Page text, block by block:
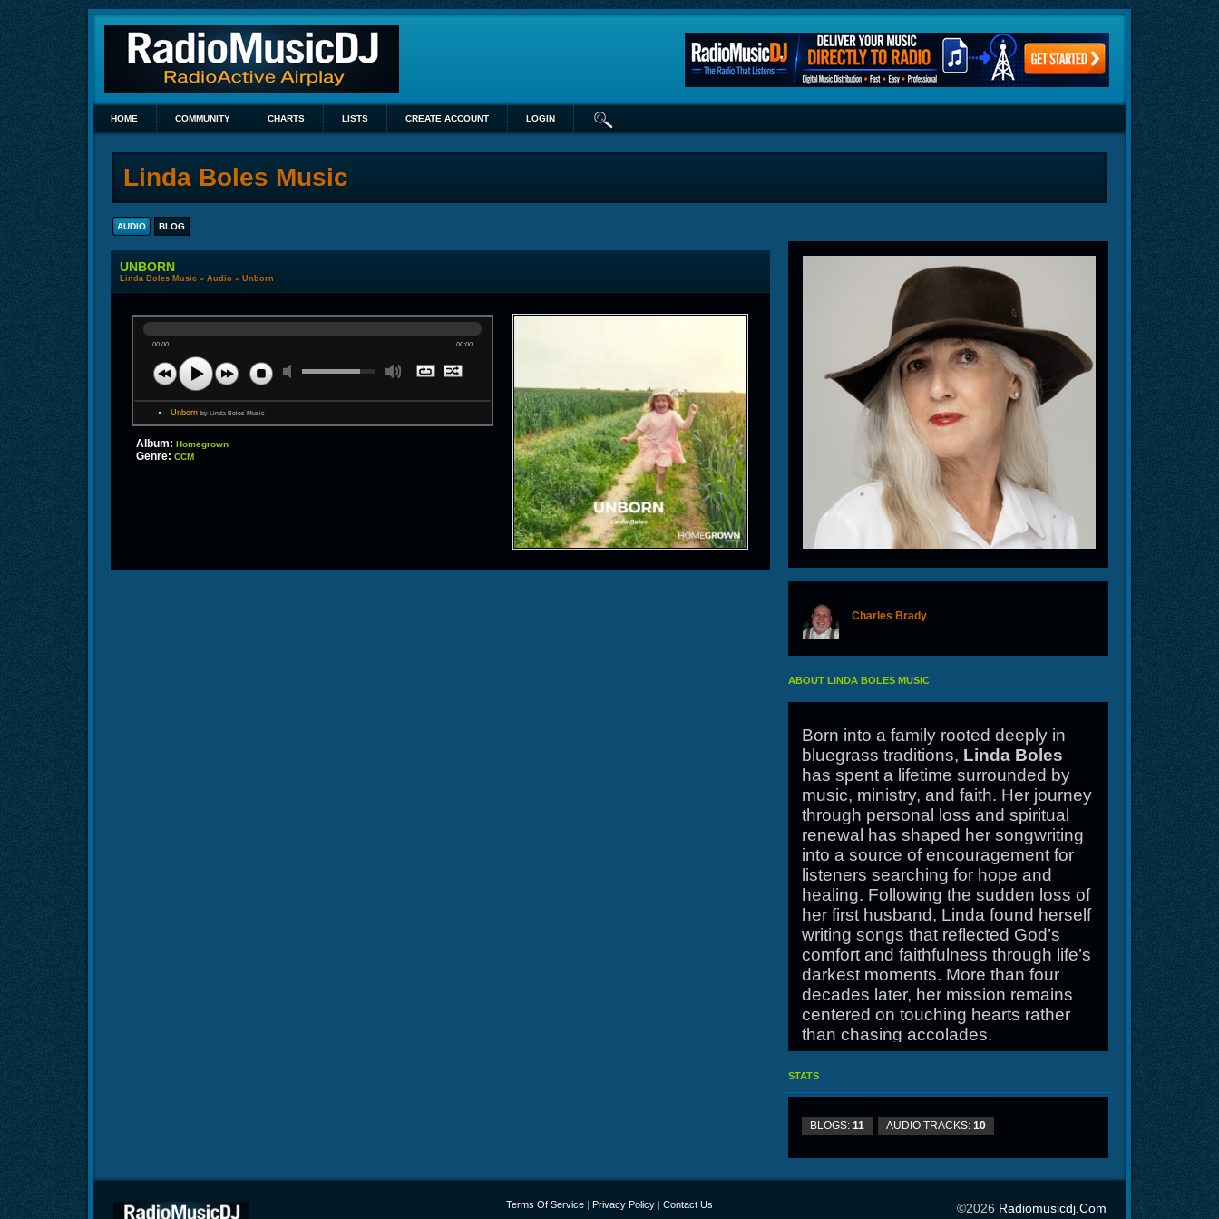
HOME COMMUNITY CHARTS LISTS CREATE ACCOUNT LOGIN
Linda Boles Music
AUDIO BLOG
UNBORN
Linda Boles Music » Audio » Unborn
00:00 00:00
Unborn by Linda Boles Music
Album: Homegrown
Genre: CCM
Charles Brady
ABOUT LINDA BOLES MUSIC
Born into a family rooted deeply in
bluegrass traditions, Linda Boles
has spent a lifetime surrounded by
music, ministry, and faith. Her journey
through personal loss and spiritual
renewal has shaped her songwriting
into a source of encouragement for
listeners searching for hope and
healing. Following the sudden loss of
her first husband, Linda found herself
writing songs that reflected God’s
comfort and faithfulness through life’s
darkest moments. More than four
decades later, her mission remains
centered on touching hearts rather
than chasing accolades.
http://www.lindabolesmusic.com
STATS
BLOGS: 11 AUDIO TRACKS: 10
Terms Of Service Privacy Policy Contact Us ©2026 Radiomusicdj.com